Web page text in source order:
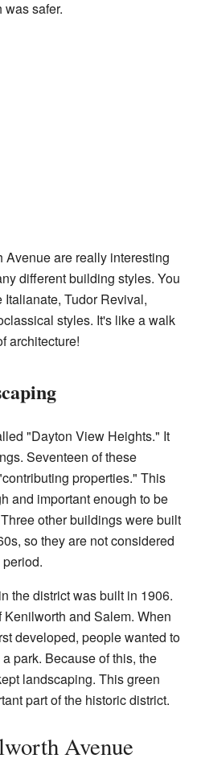
safer.
are really interesting
different building styles. You
Tudor Revival,
styles. It's like a walk
architecture!
"Dayton View Heights." It
Seventeen of these
properties." This
and important enough to be
other buildings were built
so they are not considered
the district was built in 1906.
Kenilworth and Salem. When
developed, people wanted to
park. Because of this, the
landscaping. This green
part of the historic district.
Avenue